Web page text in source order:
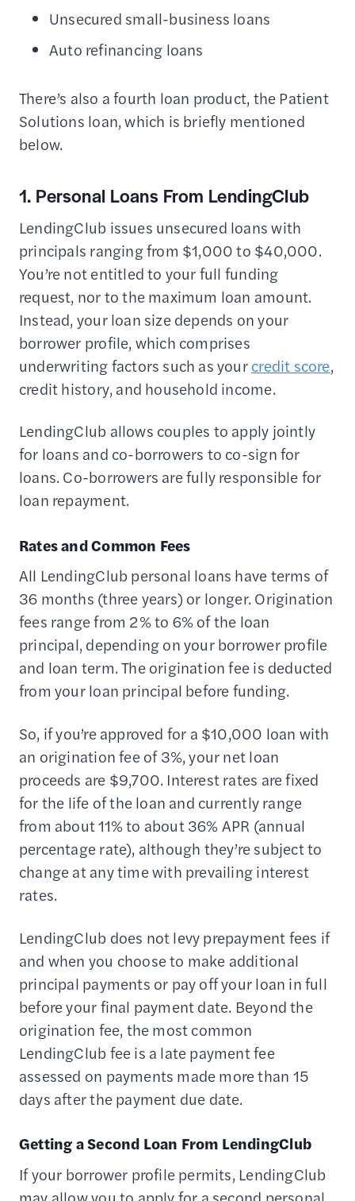
Unsecured small-business loans
Auto refinancing loans
There’s also a fourth loan product, the Patient
Solutions loan, which is briefly mentioned
below.
1. Personal Loans From LendingClub
LendingClub issues unsecured loans with
principals ranging from $1,000 to $40,000.
You’re not entitled to your full funding
request, nor to the maximum loan amount.
Instead, your loan size depends on your
borrower profile, which comprises
underwriting factors such as yourcredit score,
credit history, and household income.
LendingClub allows couples to apply jointly
for loans and co-borrowers to co-sign for
loans. Co-borrowers are fully responsible for
loan repayment.
Rates and Common Fees
All LendingClub personal loans have terms of
36 months (three years) or longer. Origination
fees range from 2% to 6% of the loan
principal, depending on your borrower profile
and loan term. The origination fee is deducted
from your loan principal before funding.
So, if you’re approved for a $10,000 loan with
an origination fee of 3%, your net loan
proceeds are $9,700. Interest rates are fixed
for the life of the loan and currently range
from about 11% to about 36% APR (annual
percentage rate), although they’re subject to
change at any time with prevailing interest
rates.
LendingClub does not levy prepayment fees if
and when you choose to make additional
principal payments or pay off your loan in full
before your final payment date. Beyond the
origination fee, the most common
LendingClub fee is a late payment fee
assessed on payments made more than 15
days after the payment due date.
Getting a Second Loan From LendingClub
If your borrower profile permits, LendingClub